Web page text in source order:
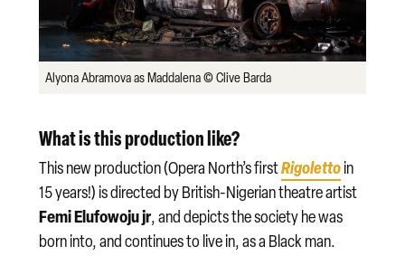
Alyona Abramova as Maddalena © Clive Barda
What is this production like?
This new production (Opera North’s firstRigolettoin
15 years!) is directed by British-Nigerian theatre artist
Femi Elufowoju jr, and depicts the society he was
born into, and continues to live in, as a Black man.